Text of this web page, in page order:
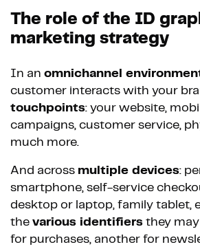
The role of the ID
marketing strategy
In an omnichannel
customer interacts with your
touchpoints: your website,
campaigns, customer service,
much more.
And across multiple devices:
smartphone, self-service
desktop or laptop, family tablet,
the various identifiers they may
for purchases, another for